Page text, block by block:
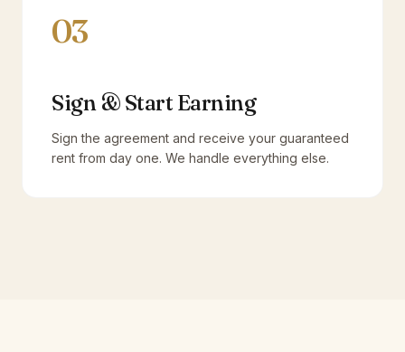
03
Sign & Start Earning
Sign the agreement and receive your guaranteed
rent from day one. We handle everything else.